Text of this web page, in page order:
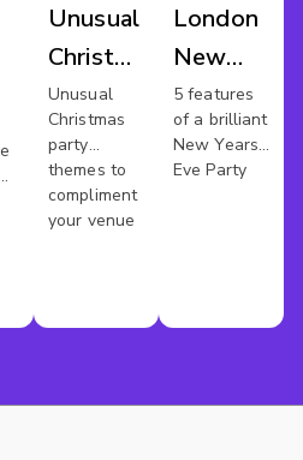
Unusual
Christmas
Party
Unusual
Christmas
party
themes to
compliment
your venue
London
New
Years
Eve
Venues
5 features
of a brilliant
New Years
Eve Party